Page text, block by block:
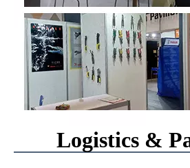
Logistics &